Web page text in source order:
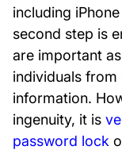
including
second step is
are important
individuals
information.
ingenuity, it is
password lock